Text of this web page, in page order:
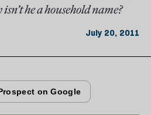
he a household name?
July 20, 2011